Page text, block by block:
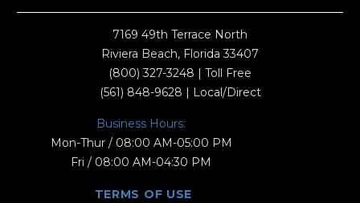
7169 49th Terrace North
Riviera Beach, Florida 33407
(800) 327-3248 | Toll Free
(561) 848-9628 | Local/Direct
Business Hours:
Mon-Thur / 08:00 AM-05:00 PM
Fri / 08:00 AM-04:30 PM
TERMS OF USE